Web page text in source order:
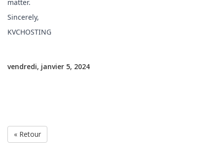
matter.
Sincerely,
KVCHOSTING
vendredi, janvier 5, 2024
« Retour